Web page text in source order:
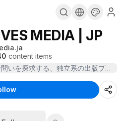
MEDIA | JP
content items